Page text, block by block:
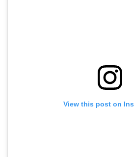
View this post on